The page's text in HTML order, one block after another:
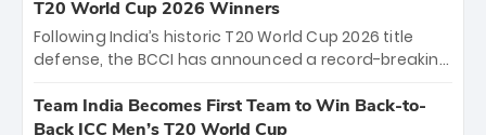
The venue will host the season opener on March 28
between Royal Challengers Bengaluru and Sunrisers
Hyderabad, setting the stage for an electrifying
cricket action.
T20 World Cup 2026 Winners
Following India’s historic T20 World Cup 2026 title
defense, the BCCI has announced a record-breaking
bounty honors the squad’s dominant victory over
New Zealand. Each of the 15 players will receive ₹6
Team India Becomes First Team to Win Back-to-
Back ICC Men’s T20 World Cup